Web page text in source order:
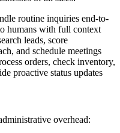
routine inquiries end-to-
humans with full context
leads, score
and schedule meetings
orders, check inventory,
proactive status updates
overhead: